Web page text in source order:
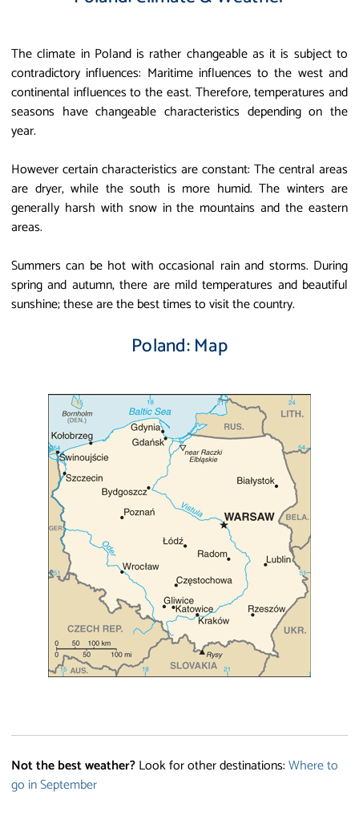
The climate in Poland is rather changeable as it is subject to
contradictory influences: Maritime influences to the west and
continental influences to the east. Therefore, temperatures and
seasons have changeable characteristics depending on the
year.
However certain characteristics are constant: The central areas
are dryer, while the south is more humid. The winters are
generally harsh with snow in the mountains and the eastern
areas.
Summers can be hot with occasional rain and storms. During
spring and autumn, there are mild temperatures and beautiful
sunshine; these are the best times to visit the country.
Poland: Map
Not the best weather?Look for other destinations:Where to
go in September